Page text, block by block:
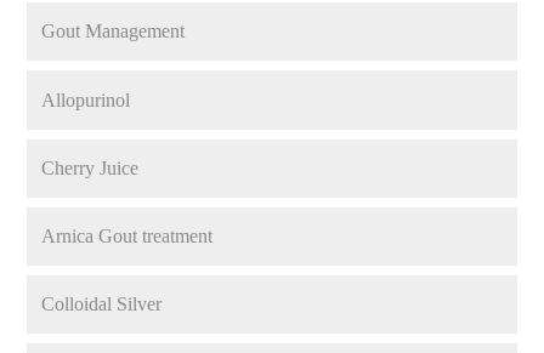
Gout Management
Allopurinol
Cherry Juice
Arnica Gout treatment
Colloidal Silver